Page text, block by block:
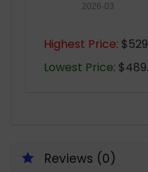
2026-03
Highest Price:
Lowest Price:
Reviews (0)